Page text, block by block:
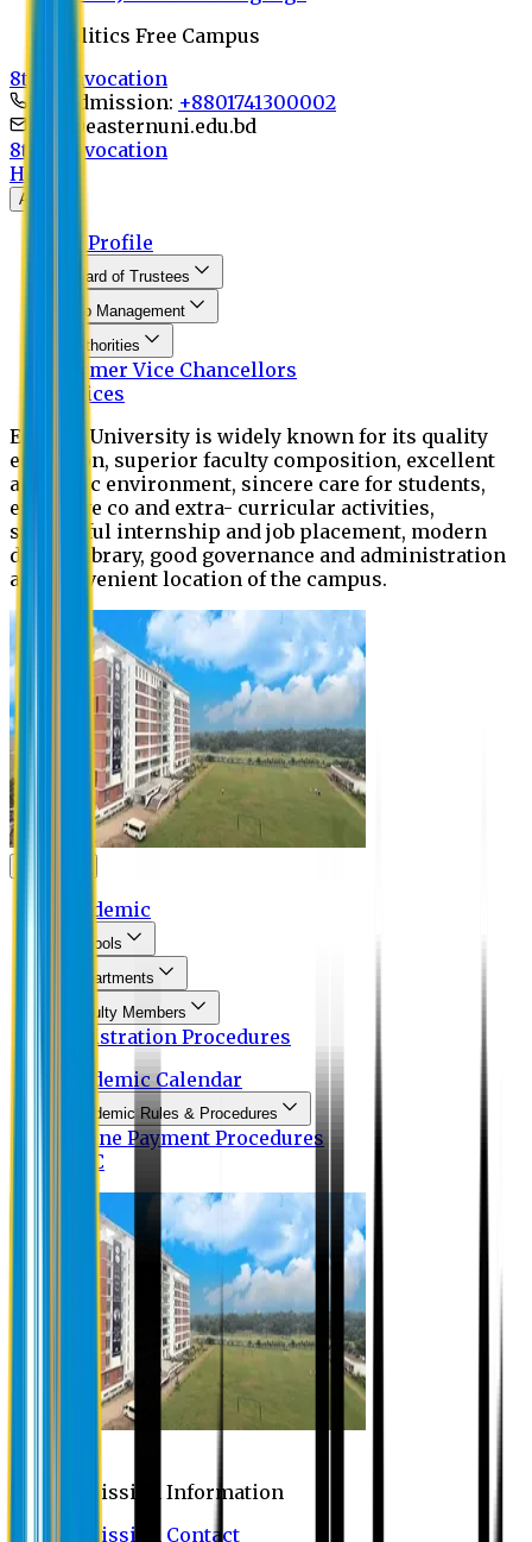
Politics Free Campus
8th Convocation
For Admission: +8801741300002
info@easternuni.edu.bd
8th Convocation
Home
About
EU Profile
Board of Trustees
Top Management
Authorities
Former Vice Chancellors
Offices
Eastern University is widely known for its quality
education, superior faculty composition, excellent
academic environment, sincere care for students,
extensive co and extra- curricular activities,
successful internship and job placement, modern
digital library, good governance and administration
and convenient location of the campus.
Academic
Schools
Departments
Faculty Members
Registration Procedures
Academic Calendar
Academic Rules & Procedures
Online Payment Procedures
IQAC
Admission Information
Admission Contact